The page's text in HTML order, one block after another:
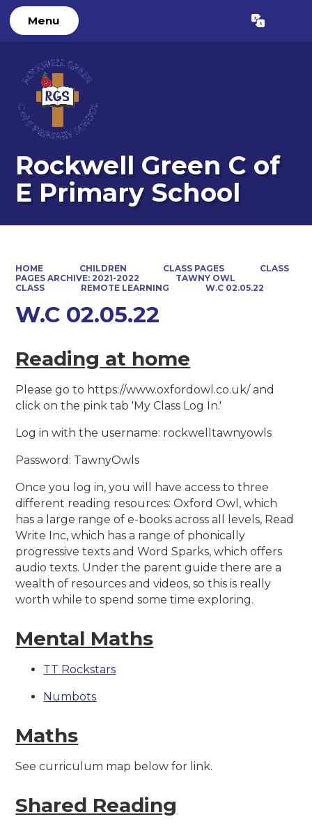
Menu Translate
Rockwell Green C of
E Primary School
HOME CHILDREN CLASS PAGES
CLASS
PAGES ARCHIVE: 2021-2022
TAWNY OWL
CLASS
REMOTE LEARNING W.C 02.05.22
W.C 02.05.22
Reading at home
Please go to https://www.oxfordowl.co.uk/ and
click on the pink tab 'My Class Log In.'
Log in with the username: rockwelltawnyowls
Password: TawnyOwls
Once you log in, you will have access to three
different reading resources: Oxford Owl, which
has a large range of e-books across all levels, Read
Write Inc, which has a range of phonically
progressive texts and Word Sparks, which offers
audio texts. Under the parent guide there are a
wealth of resources and videos, so this is really
worth while to spend some time exploring.
Mental Maths
TT Rockstars
Numbots
Maths
See curriculum map below for link.
Shared Reading